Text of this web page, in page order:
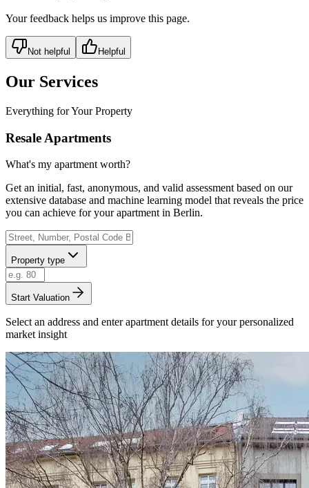
Your feedback helps us improve this page.
Not helpful Helpful
Our Services
Everything for Your Property
Resale Apartments
What's my apartment worth?
Get an initial, fast, anonymous, and valid assessment based on our
extensive database and machine learning model that reveals the price
you can achieve for your apartment in Berlin.
Property type
Start Valuation
Select an address and enter apartment details for your personalized
market insight